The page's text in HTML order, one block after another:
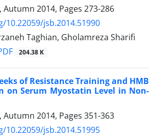
Autumn 2014, Pages 273-286
jsb.2014.51990
Taghian, Gholamreza Sharifi
204.38 K
of Resistance Training and HMB
on Serum Myostatin Level in Non-
Autumn 2014, Pages 351-363
jsb.2014.51995